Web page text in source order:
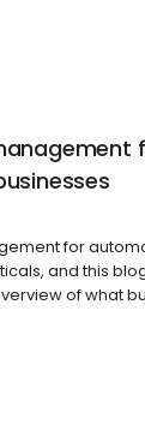
for
and this
of what